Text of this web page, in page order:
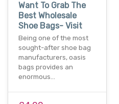
Want To Grab The
Best Wholesale
Shoe Bags- Visit
Being one of the most
sought-after shoe bag
manufacturers, oasis
bags provides an
enormous…